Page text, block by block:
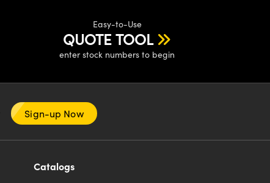
Easy-to-Use
QUOTE TOOL
enter stock numbers to begin
Sign-up Now
Catalogs